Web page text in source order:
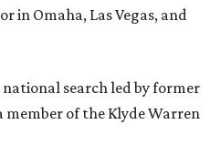
in Omaha, Las Vegas, and
search led by former
member of the Klyde Warren